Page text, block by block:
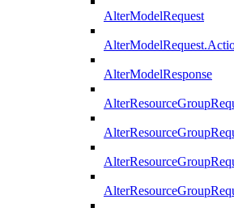
AlterModelRequest
AlterModelResponse